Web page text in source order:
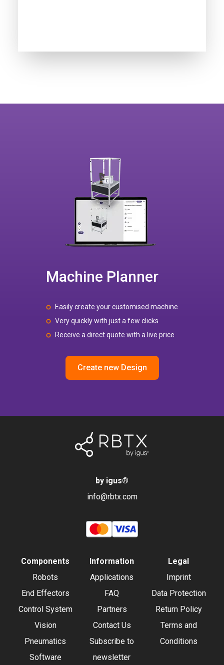
Machine Planner
Easily create your customised machine
Very quickly with just a few clicks
Receive a direct quote with a live price
Create new Design
by igus®
info@rbtx.com
Components
Robots
End Effectors
Control System
Vision
Pneumatics
Software
Information
Applications
FAQ
Partners
Contact Us
Subscribe to
newsletter
Legal
Imprint
Data Protection
Return Policy
Terms and
Conditions